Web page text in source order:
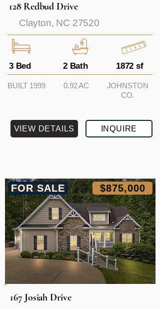
128 Redbud Drive
Clayton, NC 27520
3 Bed 2 Bath 1872 sf
BUILT 1999 0.92 AC
JOHNSTON
CO.
VIEW DETAILS INQUIRE
FOR SALE $875,000
167 Josiah Drive